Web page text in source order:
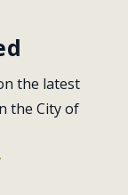
the latest
the City of